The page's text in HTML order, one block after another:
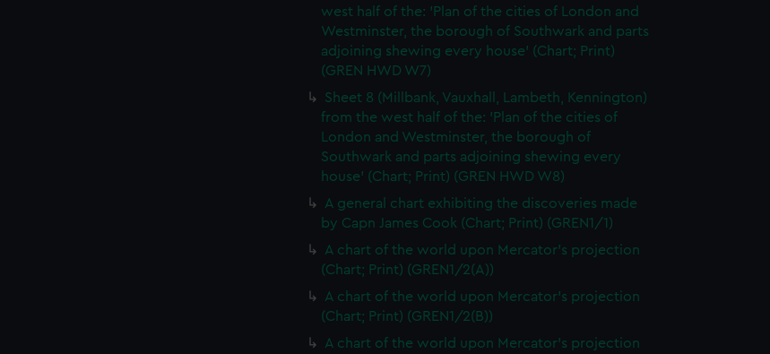
west half of the: 'Plan of the cities of London and
Westminster, the borough of Southwark and parts
adjoining shewing every house' (Chart; Print)
(GREN HWD W7)
Sheet 8 (Millbank, Vauxhall, Lambeth, Kennington)
from the west half of the: 'Plan of the cities of
London and Westminster, the borough of
Southwark and parts adjoining shewing every
house' (Chart; Print) (GREN HWD W8)
A general chart exhibiting the discoveries made
by Capn James Cook (Chart; Print) (GREN1/1)
A chart of the world upon Mercator's projection
(Chart; Print) (GREN1/2(A))
A chart of the world upon Mercator's projection
(Chart; Print) (GREN1/2(B))
A chart of the world upon Mercator's projection